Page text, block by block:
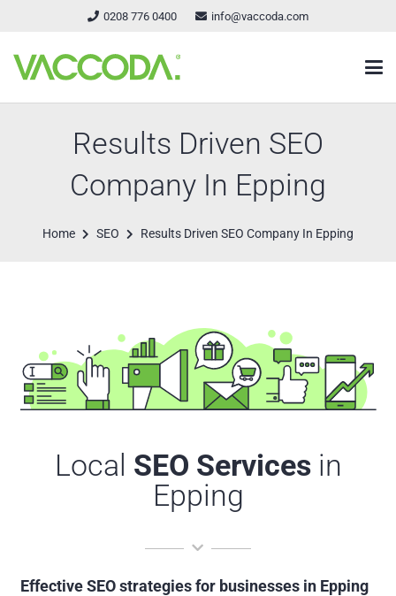
0208 776 0400 info@vaccoda.com
Results Driven SEO
Company In Epping
Home SEO Results Driven SEO Company In Epping
Local SEO Servicesin
Epping
Effective SEO strategies for businesses in Epping